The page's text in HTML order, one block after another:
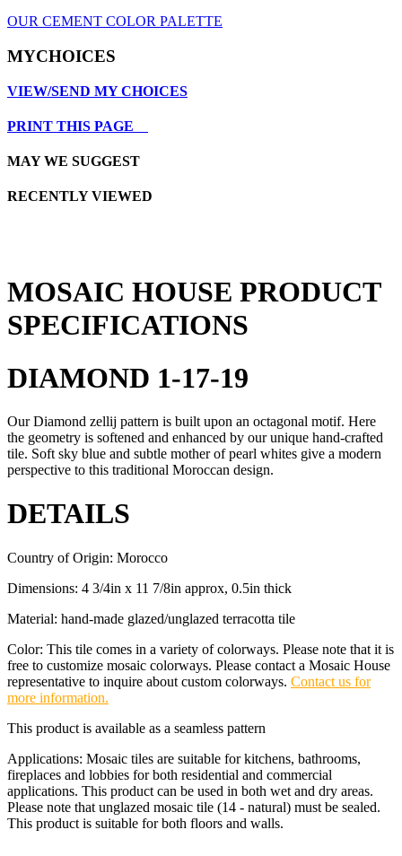
OUR CEMENT COLOR PALETTE
MYCHOICES
VIEW/SEND MY CHOICES
PRINT THIS PAGE
MAY WE SUGGEST
RECENTLY VIEWED
MOSAIC HOUSE PRODUCT
SPECIFICATIONS
DIAMOND 1-17-19
Our Diamond zellij pattern is built upon an octagonal motif. Here
the geometry is softened and enhanced by our unique hand-crafted
tile. Soft sky blue and subtle mother of pearl whites give a modern
perspective to this traditional Moroccan design.
DETAILS
Country of Origin: Morocco
Dimensions: 4 3/4in x 11 7/8in approx, 0.5in thick
Material: hand-made glazed/unglazed terracotta tile
Color: This tile comes in a variety of colorways. Please note that it is
free to customize mosaic colorways. Please contact a Mosaic House
representative to inquire about custom colorways. Contact us for
more information.
This product is available as a seamless pattern
Applications: Mosaic tiles are suitable for kitchens, bathrooms,
fireplaces and lobbies for both residential and commercial
applications. This product can be used in both wet and dry areas.
Please note that unglazed mosaic tile (14 - natural) must be sealed.
This product is suitable for both floors and walls.